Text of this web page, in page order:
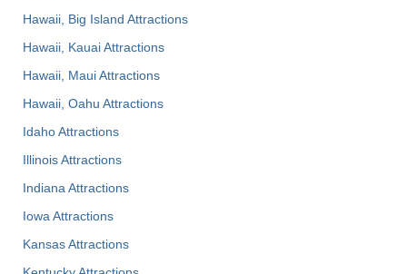
Hawaii, Big Island Attractions
Hawaii, Kauai Attractions
Hawaii, Maui Attractions
Hawaii, Oahu Attractions
Idaho Attractions
Illinois Attractions
Indiana Attractions
Iowa Attractions
Kansas Attractions